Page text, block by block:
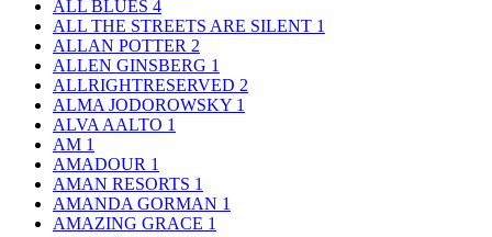
ALL BLUES 4
ALL THE STREETS ARE SILENT 1
ALLAN POTTER 2
ALLEN GINSBERG 1
ALLRIGHTRESERVED 2
ALMA JODOROWSKY 1
ALVA AALTO 1
AM 1
AMADOUR 1
AMAN RESORTS 1
AMANDA GORMAN 1
AMAZING GRACE 1